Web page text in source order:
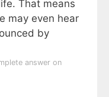
That means
may even hear
by
answer on